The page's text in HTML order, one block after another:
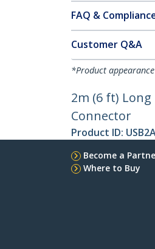
FAQ &
Customer Q&A
*Product
2m (6 ft)
Connector
Product ID:
Become a
Where to Buy